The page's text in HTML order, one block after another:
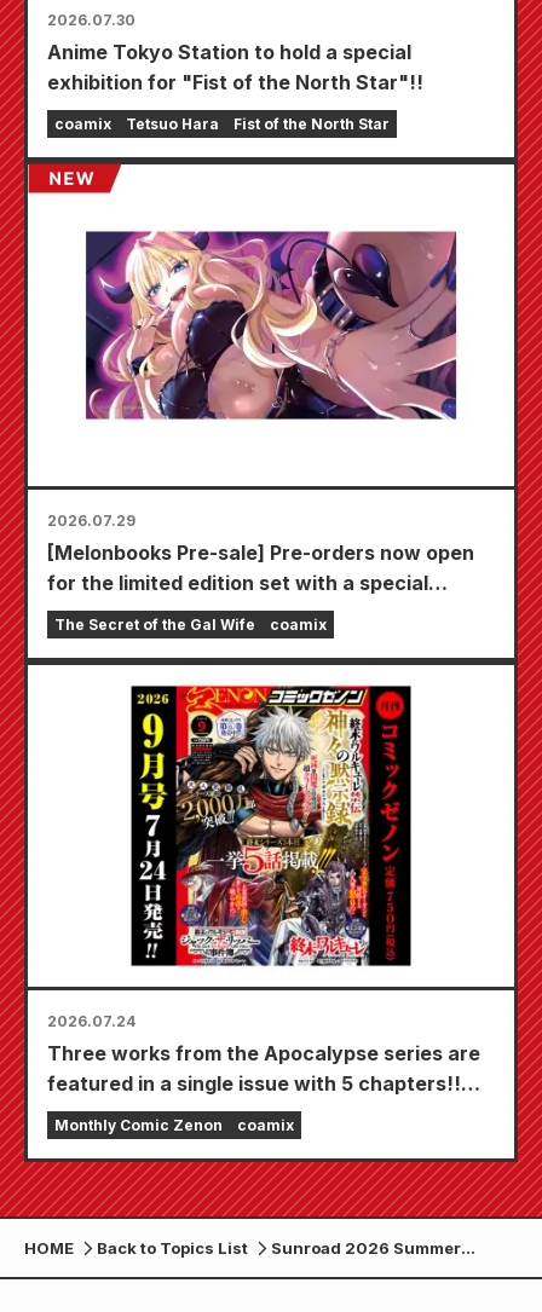
2026.07.30
Anime Tokyo Station to hold a special
exhibition for "Fist of the North Star"!!
coamix Tetsuo Hara Fist of the North Star
2026.07.29
[Melonbooks Pre-sale] Pre-orders now open
for the limited edition set with a special
playmat featuring a stunningly beautiful
illustration of Fuyuki Tojo drawn by Kudou!
Bride" is scheduled for release on October
The Secret of the Gal Wife coamix
2026.07.24
Three works from the Apocalypse series are
featured in a single issue with 5 chapters!!
"Monthly Comic Zenon September 2026
issue" goes on sale July 24th!!
Monthly Comic Zenon coamix
HOME Back to Topics List
Sunroad 2026 Summer
Scratch Sale